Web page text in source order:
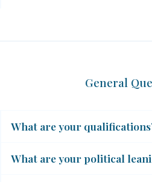
General
What are your
What are your political